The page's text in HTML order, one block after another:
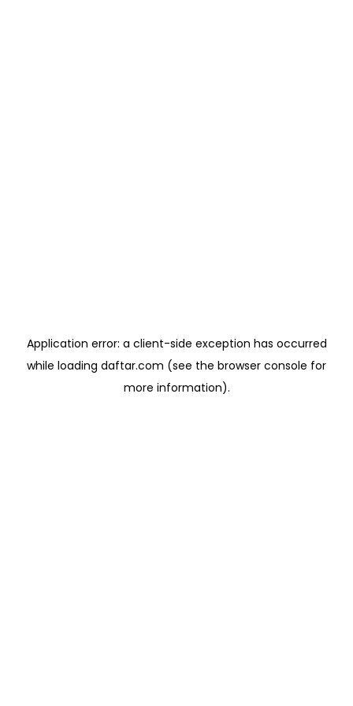
Application error: a client-side exception has occurred
while loading daftar.com (see the browser console for
more information).